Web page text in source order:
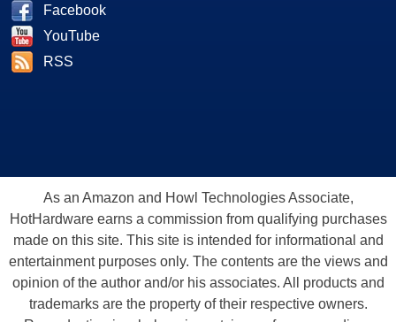
Facebook
YouTube
RSS
As an Amazon and Howl Technologies Associate,
HotHardware earns a commission from qualifying purchases
made on this site. This site is intended for informational and
entertainment purposes only. The contents are the views and
opinion of the author and/or his associates. All products and
trademarks are the property of their respective owners.